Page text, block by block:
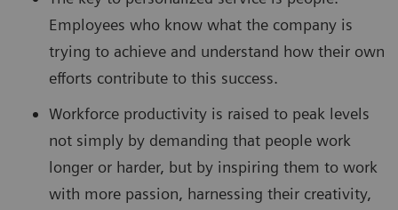
Employees who know what the company is
trying to achieve and understand how their own
efforts contribute to this success.
Workforce productivity is raised to peak levels
not simply by demanding that people work
longer or harder, but by inspiring them to work
with more passion, harnessing their creativity,